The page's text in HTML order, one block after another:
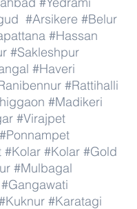
#Arsikere #Belur
#Hassan
#Sakleshpur
#Haveri
#Rattihalli
#Madikeri
#Virajpet
#Ponnampet
#Kolar #Kolar #Gold
#Mulbagal
#Gangawati
#Karatagi